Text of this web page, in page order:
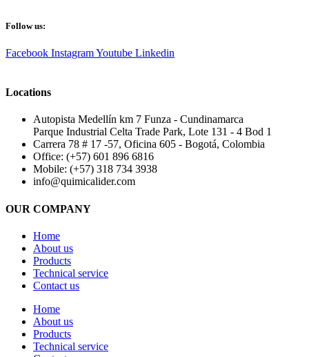
Follow us:
Facebook InstagramYoutube Linkedin
Locations
Autopista Medellín km 7 Funza - Cundinamarca
Parque Industrial Celta Trade Park, Lote 131 - 4 Bod 1
Carrera 78 # 17 -57, Oficina 605 - Bogotá, Colombia
Office: (+57) 601 896 6816
Mobile: (+57) 318 734 3938
info@quimicalider.com
OUR COMPANY
Home
About us
Products
Technical service
Contact us
Home
About us
Products
Technical service